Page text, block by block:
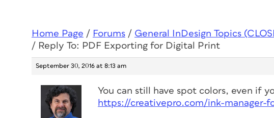
Home Page / Forums / General InDesign Topics
/ Reply To: PDF Exporting for Digital Print
September 30, 2016 at 8:13 am
You can still have spot colors, even if
https://creativepro.com/ink-manager-